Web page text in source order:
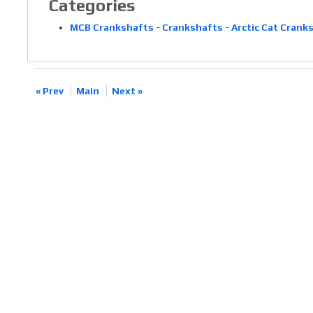
Categories
MCB Crankshafts - Crankshafts - Arctic Cat
« Prev Main Next »